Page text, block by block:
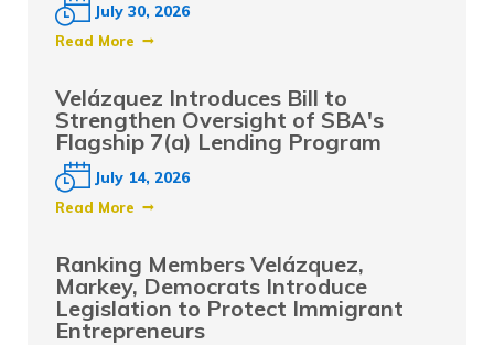
July 30, 2026
Read More
Velázquez Introduces Bill to
Strengthen Oversight of SBA's
Flagship 7(a) Lending Program
July 14, 2026
Read More
Ranking Members Velázquez,
Markey, Democrats Introduce
Legislation to Protect Immigrant
Entrepreneurs